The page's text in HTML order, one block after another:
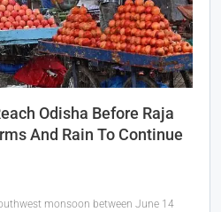
Odisha Before Raja
And Rain To Continue
monsoon between June 14